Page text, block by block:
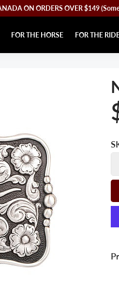
ON ORDERS OVER $149
FOR THE HORSE FOR THE